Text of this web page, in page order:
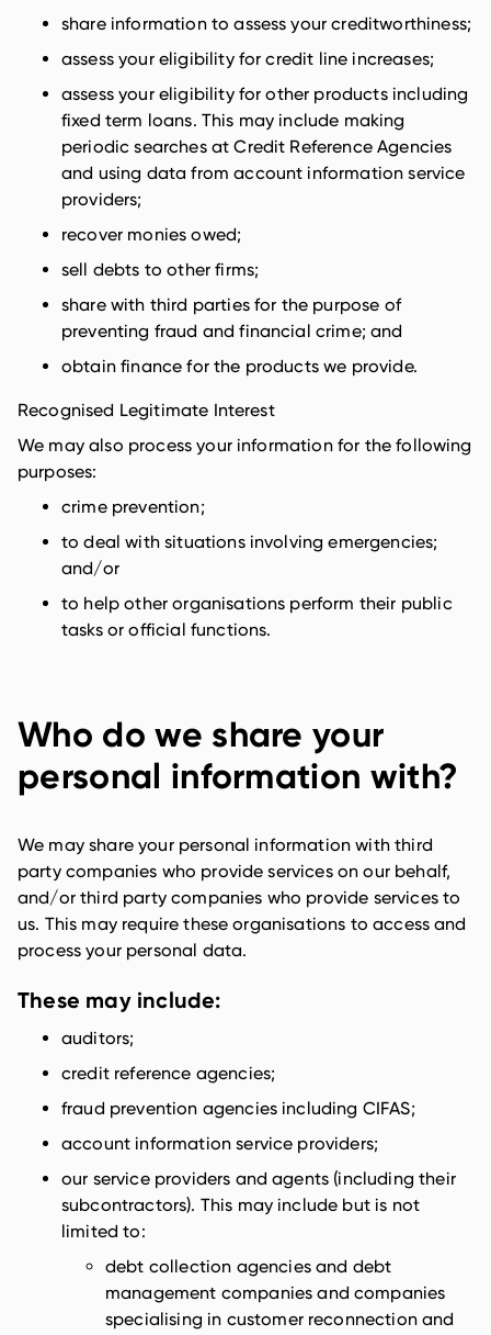
share information to assess your creditworthiness;
assess your eligibility for credit line increases;
assess your eligibility for other products including
fixed term loans. This may include making
periodic searches at Credit Reference Agencies
and using data from account information service
providers;
recover monies owed;
sell debts to other firms;
share with third parties for the purpose of
preventing fraud and financial crime; and
obtain finance for the products we provide.
Recognised Legitimate Interest
We may also process your information for the following
purposes:
crime prevention;
to deal with situations involving emergencies;
and/or
to help other organisations perform their public
tasks or official functions.
Who do we share your
personal information with?
We may share your personal information with third
party companies who provide services on our behalf,
and/or third party companies who provide services to
us. This may require these organisations to access and
process your personal data.
These may include:
auditors;
credit reference agencies;
fraud prevention agencies including CIFAS;
account information service providers;
our service providers and agents (including their
subcontractors). This may include but is not
limited to:
debt collection agencies and debt
management companies and companies
specialising in customer reconnection and